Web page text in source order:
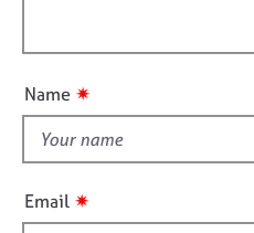
u
t
i
s
f
Name ✷
Email ✷